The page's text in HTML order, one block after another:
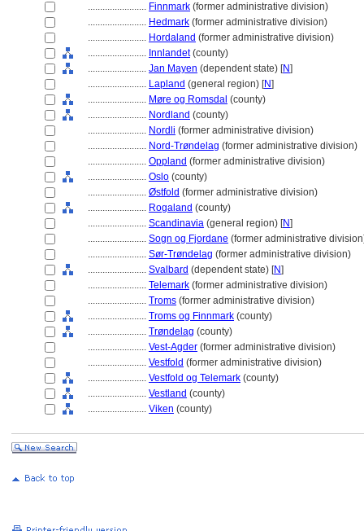
........................ Finnmark (former administrative division)
........................ Hedmark (former administrative division)
........................ Hordaland (former administrative division)
........................ Innlandet(county)
........................ Jan Mayen (dependent state) [N]
........................ Lapland (general region) [N]
........................ Møre og Romsdal (county)
........................ Nordland (county)
........................ Nordli (former administrative division)
........................ Nord-Trøndelag (former administrative division)
........................ Oppland (former administrative division)
........................ Oslo (county)
........................ Østfold (former administrative division)
........................ Rogaland (county)
........................ Scandinavia (general region) [N]
........................ Sogn og Fjordane (former administrative
........................ Sør-Trøndelag (former administrative division)
........................ Svalbard (dependent state) [N]
........................ Telemark (former administrative division)
........................ Troms (former administrative division)
........................ Troms og Finnmark (county)
........................ Trøndelag (county)
........................ Vest-Agder (former administrative division)
........................ Vestfold (former administrative division)
........................ Vestfold og Telemark (county)
........................ Vestland (county)
........................ Viken (county)